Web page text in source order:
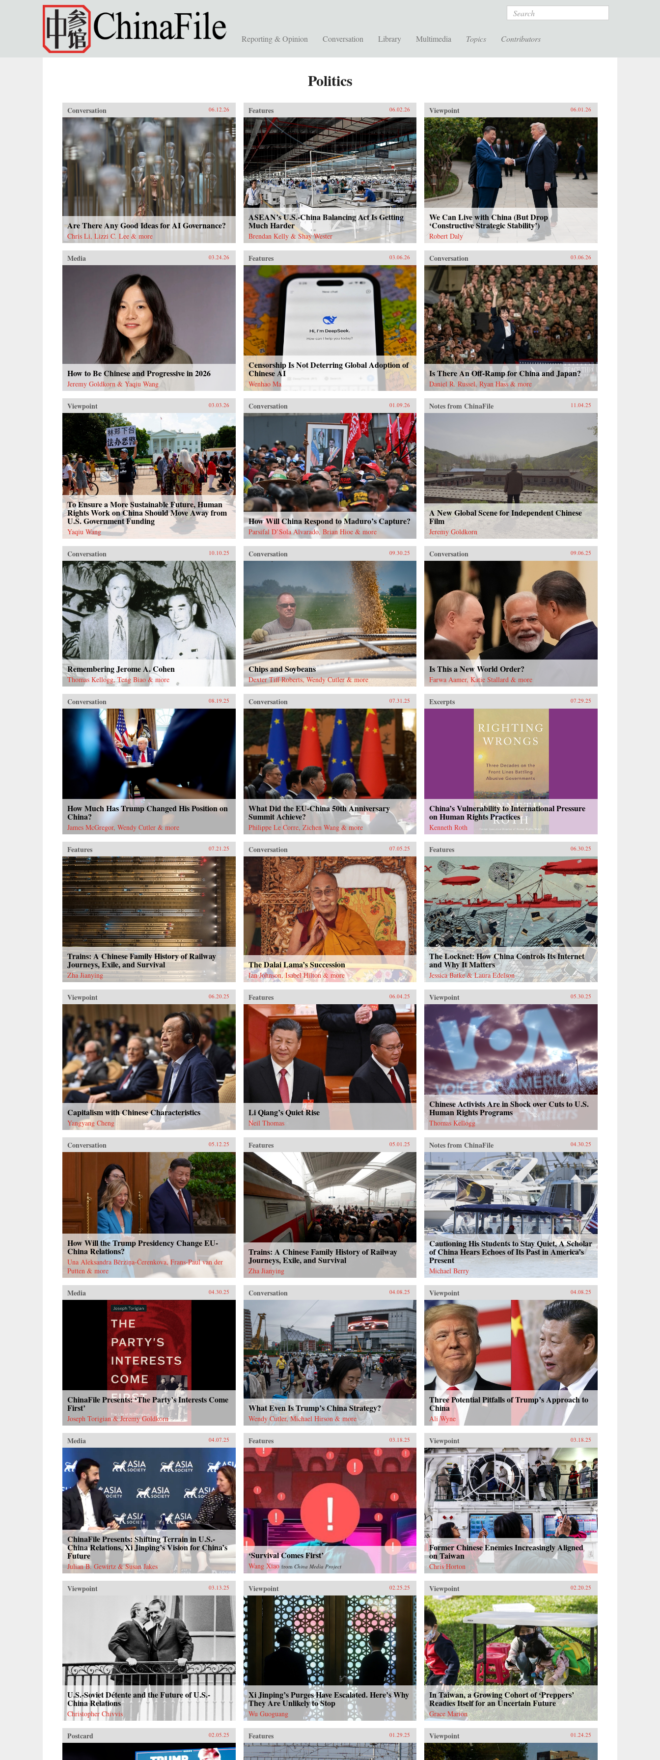
Skip to main content Search
Reporting & Opinion Conversation Library Multimedia Topics Contributors
Politics
Conversation 06.12.26
Are There Any Good Ideas for AI Governance?
Chris Li, Lizzi C. Lee & more
Features 06.02.26
ASEAN’s U.S.-China Balancing Act Is Getting
Much Harder
Brendan Kelly & Shay Wester
Viewpoint 06.01.26
We Can Live with China (But Drop
‘Constructive Strategic Stability’)
Robert Daly
Media 03.24.26
How to Be Chinese and Progressive in 2026
Jeremy Goldkorn & Yaqiu Wang
Features 03.06.26
Censorship Is Not Deterring Global Adoption of
Chinese AI
Wenhao Ma
Conversation 03.06.26
Is There An Off-Ramp for China and Japan?
Daniel R. Russel, Ryan Hass & more
Viewpoint 03.03.26
To Ensure a More Sustainable Future, Human
Rights Work on China Should Move Away from
U.S. Government Funding
Yaqiu Wang
Conversation 01.09.26
How Will China Respond to Maduro’s Capture?
Parsifal D’Sola Alvarado, Brian Hioe & more
Notes from ChinaFile 11.04.25
A New Global Scene for Independent Chinese
Film
Jeremy Goldkorn
Conversation 10.10.25
Remembering Jerome A. Cohen
Thomas Kellogg, Teng Biao & more
Conversation 09.30.25
Chips and Soybeans
Dexter Tiff Roberts, Wendy Cutler & more
Conversation 09.06.25
Is This a New World Order?
Farwa Aamer, Katie Stallard & more
Conversation 08.19.25
How Much Has Trump Changed His Position on
China?
James McGregor, Wendy Cutler & more
Conversation 07.31.25
What Did the EU-China 50th Anniversary
Summit Achieve?
Philippe Le Corre, Zichen Wang & more
Excerpts 07.29.25
China’s Vulnerability to International Pressure
on Human Rights Practices
Kenneth Roth
Features 07.21.25
Trains: A Chinese Family History of Railway
Journeys, Exile, and Survival
Zha Jianying
Conversation 07.05.25
The Dalai Lama’s Succession
Ian Johnson, Isabel Hilton & more
Features 06.30.25
The Locknet: How China Controls Its Internet
and Why It Matters
Jessica Batke & Laura Edelson
Viewpoint 06.20.25
Capitalism with Chinese Characteristics
Yangyang Cheng
Features 06.04.25
Li Qiang’s Quiet Rise
Neil Thomas
Viewpoint 05.30.25
Chinese Activists Are in Shock over Cuts to U.S.
Human Rights Programs
Thomas Kellogg
Conversation 05.12.25
How Will the Trump Presidency Change EU-
China Relations?
Una Aleksandra Bērziņa-Čerenkova, Frans-Paul van der
Putten & more
Features 05.01.25
Trains: A Chinese Family History of Railway
Journeys, Exile, and Survival
Zha Jianying
Notes from ChinaFile 04.30.25
Cautioning His Students to Stay Quiet, A Scholar
of China Hears Echoes of Its Past in America’s
Present
Michael Berry
Media 04.30.25
ChinaFile Presents: ‘The Party’s Interests Come
First’
Joseph Torigian & Jeremy Goldkorn
Conversation 04.08.25
What Even Is Trump’s China Strategy?
Wendy Cutler, Michael Hirson & more
Viewpoint 04.08.25
Three Potential Pitfalls of Trump’s Approach to
China
Ali Wyne
Media 04.07.25
ChinaFile Presents: Shifting Terrain in U.S.-
China Relations, Xi Jinping’s Vision for China’s
Future
Julian B. Gewirtz & Susan Jakes
Features 03.18.25
‘Survival Comes First’
Wang Xiao from China Media Project
Viewpoint 03.18.25
Former Chinese Enemies Increasingly Aligned
on Taiwan
Chris Horton
Viewpoint 03.13.25
U.S.-Soviet Détente and the Future of U.S.-
China Relations
Christopher Chivvis
Viewpoint 02.25.25
Xi Jinping’s Purges Have Escalated. Here’s Why
They Are Unlikely to Stop
Wu Guoguang
Viewpoint 02.20.25
In Taiwan, a Growing Cohort of ‘Preppers’
Readies Itself for an Uncertain Future
Grace Marion
Postcard 02.05.25 Features 01.29.25 Viewpoint 01.24.25